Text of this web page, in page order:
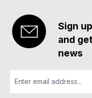
Sign
and
news